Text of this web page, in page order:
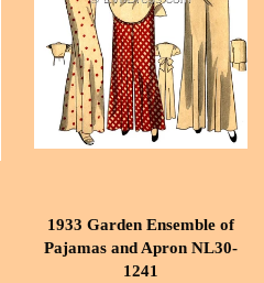
1933 Garden Ensemble of
Pajamas and Apron NL30-
1241